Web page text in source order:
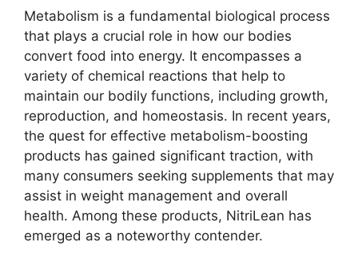
Metabolism is a fundamental biological process
that plays a crucial role in how our bodies
convert food into energy. It encompasses a
variety of chemical reactions that help to
maintain our bodily functions, including growth,
reproduction, and homeostasis. In recent years,
the quest for effective metabolism-boosting
products has gained significant traction, with
many consumers seeking supplements that may
assist in weight management and overall
health. Among these products, NitriLean has
emerged as a noteworthy contender.